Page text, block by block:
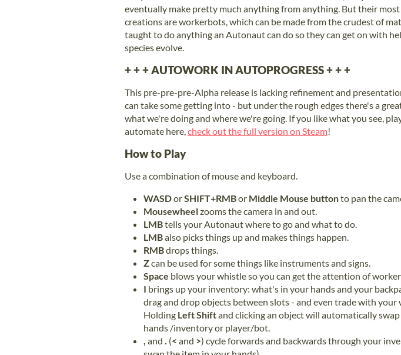
eventually make pretty much anything from anything. But their
creations are workerbots, which can be made from the crudest of
taught to do anything an Autonaut can do so they can get on with
species evolve.
+ + + AUTOWORK IN AUTOPROGRESS + + +
This pre-pre-pre-Alpha release is lacking refinement and
can take some getting into - but under the rough edges there's a
what we're doing and where we're going. If you like what you see,
automate here,check out the full version on Steam!
How to Play
Use a combination of mouse and keyboard.
WASDorSHIFT+RMBor Middle Mouse buttonto pan the
Mousewheelzooms the camera in and out.
LMBtells your Autonaut where to go and what to do.
LMBalso picks things up and makes things happen.
RMBdrops things.
Zcan be used for some things like instruments and signs.
Space blows your whistle so you can get the attention of
I brings up your inventory: what's in your hands and your
drag and drop objects between slots - and even trade with your
Holding Left Shiftand clicking an object will automatically
hands /inventory or player/bot.
, and . (< and >) cycle forwards and backwards through your